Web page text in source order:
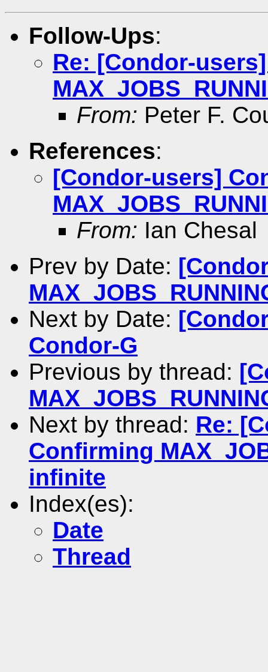
Follow-Ups:
Re: [Condor-
From: Peter F.
References:
[Condor-users]
From: Ian Chesal
Prev by Date:
Next by Date:
Condor-G
Previous by thread:
Next by thread: Re:
Confirming
infinite
Index(es):
Date
Thread